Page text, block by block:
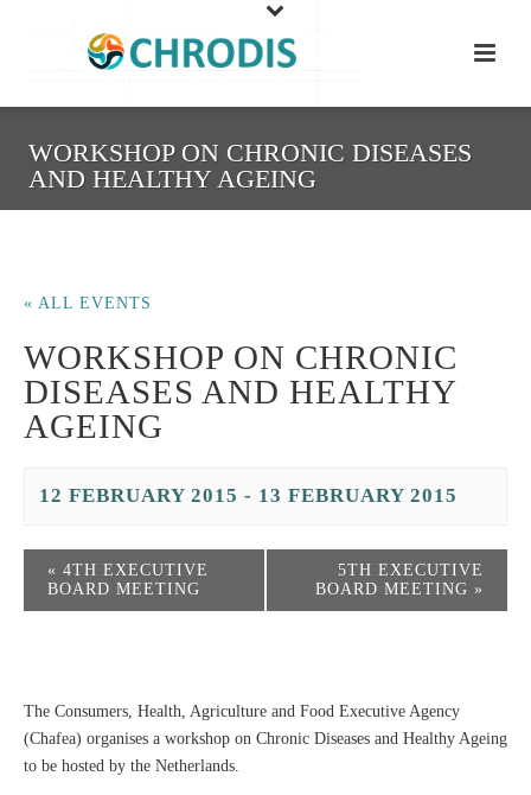
WORKSHOP ON CHRONIC DISEASES
AND HEALTHY AGEING
« ALL EVENTS
WORKSHOP ON CHRONIC
DISEASES AND HEALTHY
AGEING
12 FEBRUARY 2015 - 13 FEBRUARY 2015
« 4TH EXECUTIVE
BOARD MEETING
5TH EXECUTIVE
BOARD MEETING »
The Consumers, Health, Agriculture and Food Executive Agency
(Chafea) organises a workshop on Chronic Diseases and Healthy Ageing
to be hosted by the Netherlands.